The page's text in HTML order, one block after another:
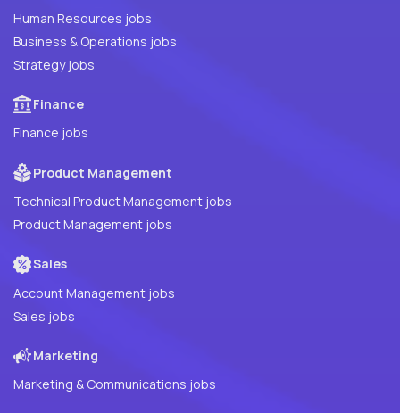
Human Resources jobs
Business & Operations jobs
Strategy jobs
Finance
Finance jobs
Product Management
Technical Product Management jobs
Product Management jobs
Sales
Account Management jobs
Sales jobs
Marketing
Marketing & Communications jobs